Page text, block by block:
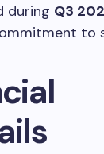
during Q3
to